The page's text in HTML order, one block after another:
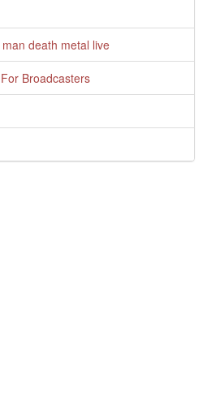
death metal live
Broadcasters